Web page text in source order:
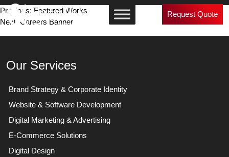
Request Quote
Post
navigation
Previous: Featured Works
Next: Careers Banner
Our Services
Brand Strategy & Corporate Identity
Website & Software Development
Digital Marketing & Advertising
E-Commerce Solutions
Digital Design